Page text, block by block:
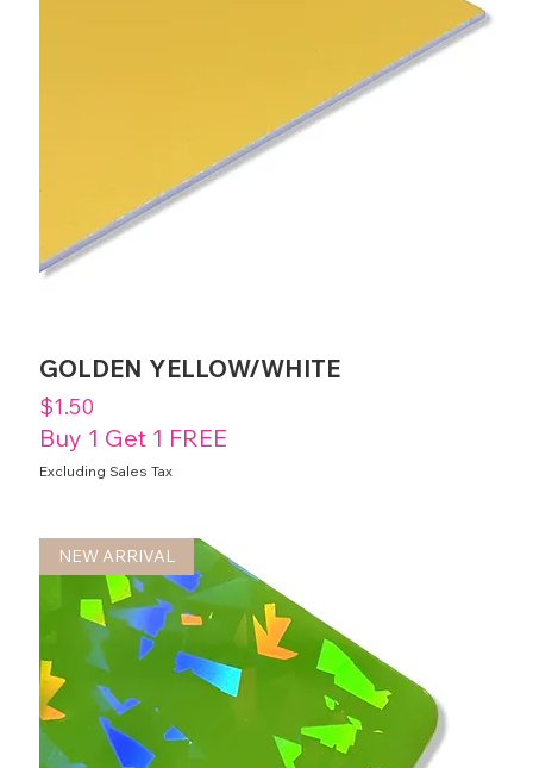
GOLDEN YELLOW/WHITE
Price
$1.50
Buy 1 Get 1 FREE
Excluding Sales Tax
NEW ARRIVAL